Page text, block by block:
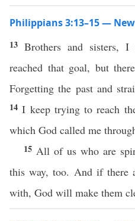
Philippians 3:13–15 —
13 Brothers and sisters,
reached that goal, but
Forgetting the past and
14I keep trying to reach
which God called me
15 All of us who are
this way, too. And if there
with, God will make them